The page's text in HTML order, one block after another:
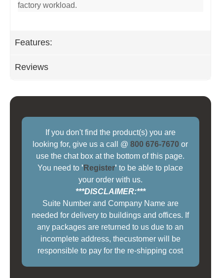
factory workload.
Features:
Reviews
If you don't find the product(s) you are
looking for, give us a call @800 676-7670 or
use the chat box at the bottom of this page.
You need to ' Register' to be able to place
your order with us.
***DISCLAIMER:***
Suite Number and Company Name are
needed for delivery to buildings and offices. If
any packages are returned to us due to an
incomplete address, thecustomer will be
responsible to pay for the re-shipping cost